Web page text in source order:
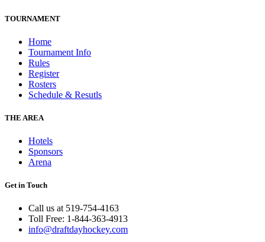
TOURNAMENT
Home
Tournament Info
Rules
Register
Rosters
Schedule & Resutls
THE AREA
Hotels
Sponsors
Arena
Get in Touch
Call us at 519-754-4163
Toll Free: 1-844-363-4913
info@draftdayhockey.com